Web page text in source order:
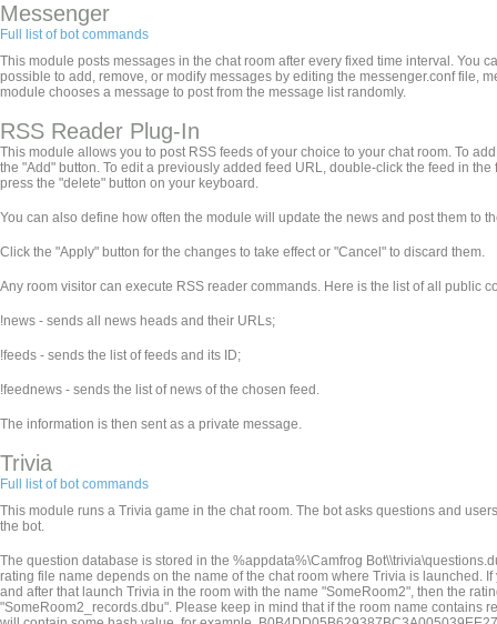
Messenger
Full list of bot commands
This module posts messages in the chat room after every fixed time interval. You
possible to add, remove, or modify messages by editing the messenger.conf file,
module chooses a message to post from the message list randomly.
RSS Reader Plug-In
This module allows you to post RSS feeds of your choice to your chat room. To
the "Add" button. To edit a previously added feed URL, double-click the feed in
press the "delete" button on your keyboard.
You can also define how often the module will update the news and post them to
Click the "Apply" button for the changes to take effect or "Cancel" to discard them.
Any room visitor can execute RSS reader commands. Here is the list of all public
!news - sends all news heads and their URLs;
!feeds - sends the list of feeds and its ID;
!feednews - sends the list of news of the chosen feed.
The information is then sent as a private message.
Trivia
Full list of bot commands
This module runs a Trivia game in the chat room. The bot asks questions and
the bot.
The question database is stored in the %appdata%\Camfrog Bot\
rating file name depends on the name of the chat room where Trivia is launched.
and after that launch Trivia in the room with the name "SomeRoom2", then the
"SomeRoom2_records.dbu". Please keep in mind that if the room name contains